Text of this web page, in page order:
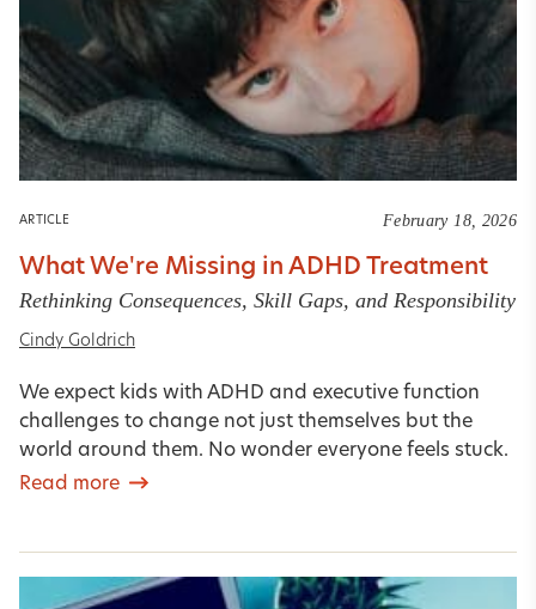
ARTICLE February 18, 2026
What We're Missing in ADHD Treatment
Rethinking Consequences, Skill Gaps, and Responsibility
Cindy Goldrich
We expect kids with ADHD and executive function
challenges to change not just themselves but the
world around them. No wonder everyone feels stuck.
Read more